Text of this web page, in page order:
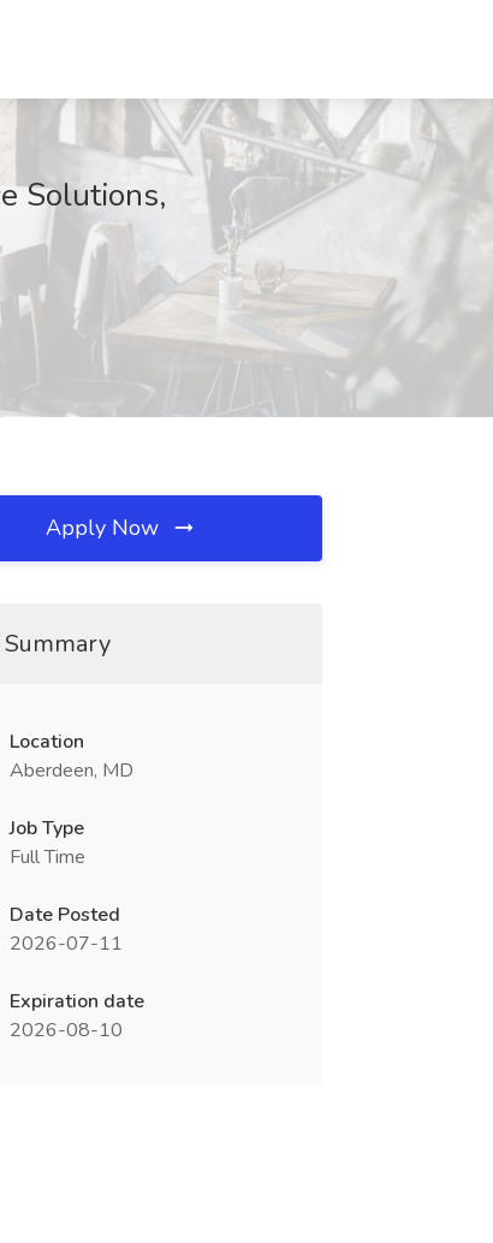
Solutions,
Apply Now
Summary
Location
Aberdeen, MD
Job Type
Full Time
Date Posted
2026-07-11
Expiration date
2026-08-10